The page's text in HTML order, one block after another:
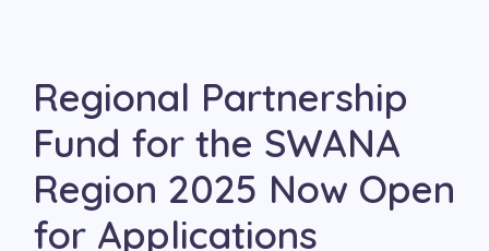
Regional Partnership
Fund for the SWANA
Region 2025 Now Open
for Applications